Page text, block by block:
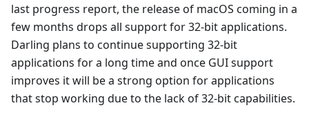
last progress report, the release of macOS coming in a
few months drops all support for 32-bit applications.
Darling plans to continue supporting 32-bit
applications for a long time and once GUI support
improves it will be a strong option for applications
that stop working due to the lack of 32-bit capabilities.